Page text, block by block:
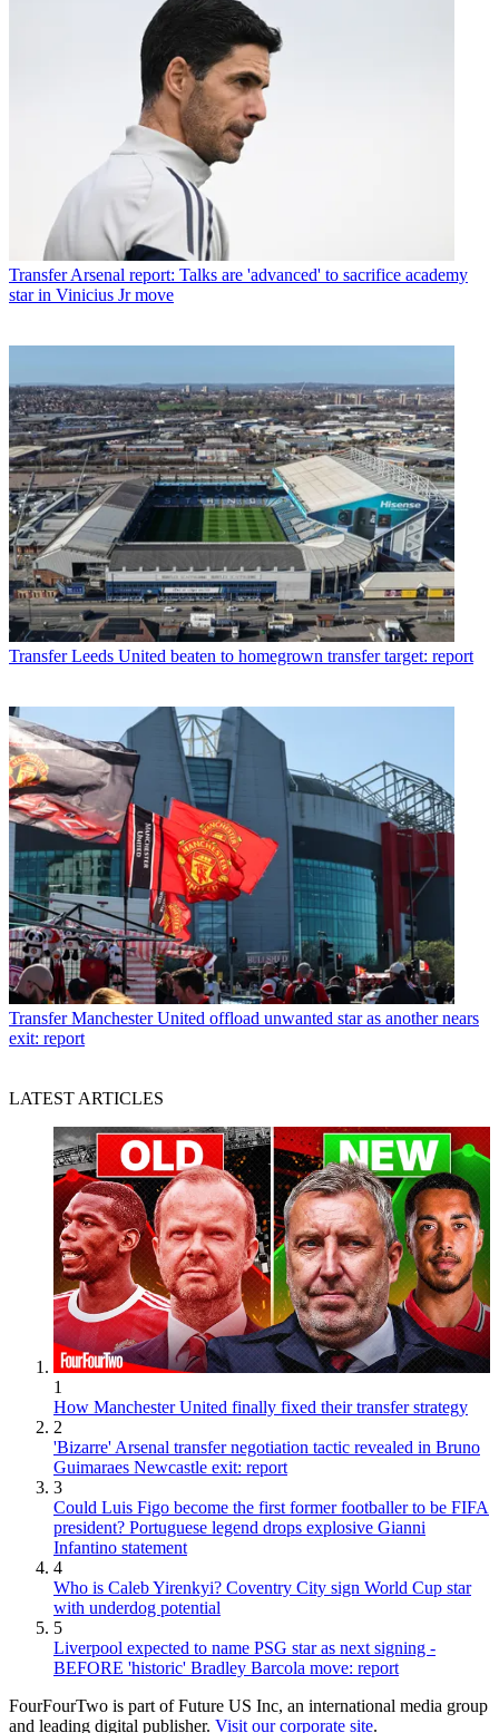
Transfer Arsenal report: Talks are 'advanced' to sacrifice academy
star in Vinicius Jr move
Transfer Leeds United beaten to homegrown transfer target: report
Transfer Manchester United offload unwanted star as another nears
exit: report
LATEST ARTICLES
1
How Manchester United finally fixed their transfer strategy
2
'Bizarre' Arsenal transfer negotiation tactic revealed in Bruno
Guimaraes Newcastle exit: report
3
Could Luis Figo become the first former footballer to be FIFA
president? Portuguese legend drops explosive Gianni
Infantino statement
4
Who is Caleb Yirenkyi? Coventry City sign World Cup star
with underdog potential
5
Liverpool expected to name PSG star as next signing -
BEFORE 'historic' Bradley Barcola move: report
FourFourTwo is part of Future US Inc, an international media group
and leading digital publisher. Visit our corporate site.